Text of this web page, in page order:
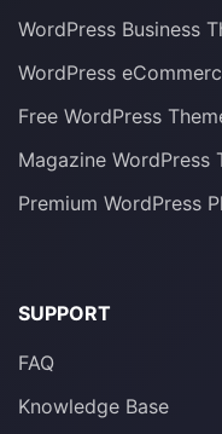
WordPress Business
WordPress
Free WordPress
Magazine WordPress
Premium WordPress
SUPPORT
FAQ
Knowledge Base